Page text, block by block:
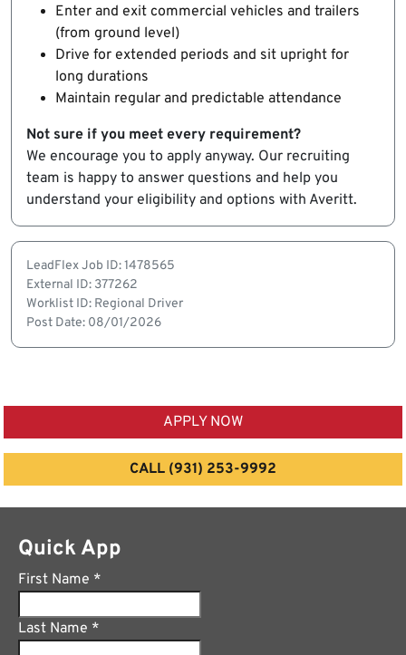
Enter and exit commercial vehicles and trailers
(from ground level)
Drive for extended periods and sit upright for
long durations
Maintain regular and predictable attendance
Not sure if you meet every requirement?
We encourage you to apply anyway. Our recruiting
team is happy to answer questions and help you
understand your eligibility and options with Averitt.
LeadFlex Job ID: 1478565
External ID: 377262
Worklist ID: Regional Driver
Post Date: 08/01/2026
APPLY NOW
CALL (931) 253-9992
Quick App
First Name *
Last Name *